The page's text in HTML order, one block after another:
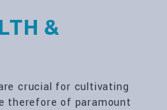
&
crucial for cultivating
therefore of paramount